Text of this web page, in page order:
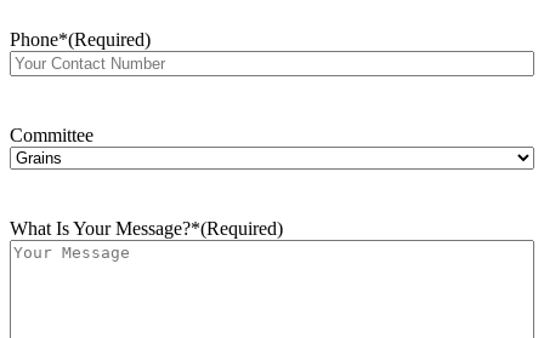
Phone*(Required)
Committee
What Is Your Message?*(Required)